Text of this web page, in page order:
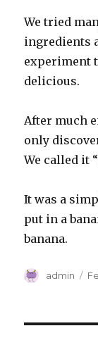
We tried
ingredients
experiment
delicious.
After much
only
We called it
It was a
put in a
banana.
Author
admin